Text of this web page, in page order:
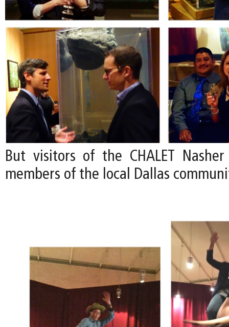
But visitors of the CHALET
members of the local Dallas